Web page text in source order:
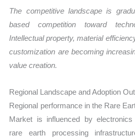
The competitive landscape is
based competition toward
Intellectual property, material
customization are becoming
value creation.
Regional Landscape and Adoption
Regional performance in the Rare
Market is influenced by electronics
rare earth processing